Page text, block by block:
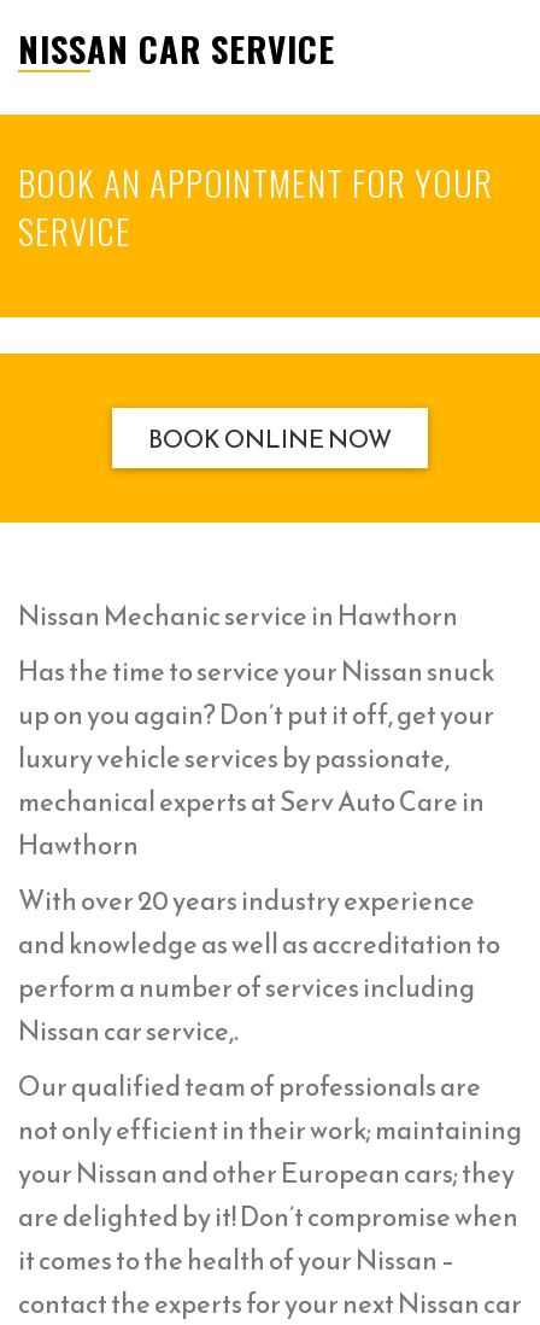
NISSAN CAR SERVICE
BOOK AN APPOINTMENT FOR YOUR
SERVICE
BOOK ONLINE NOW
Nissan Mechanic service in Hawthorn
Has the time to service your Nissan snuck
up on you again? Don’t put it off, get your
luxury vehicle services by passionate,
mechanical experts at Serv Auto Care in
Hawthorn
With over 20 years industry experience
and knowledge as well as accreditation to
perform a number of services including
Nissan car service,.
Our qualified team of professionals are
not only efficient in their work; maintaining
your Nissan and other European cars; they
are delighted by it! Don’t compromise when
it comes to the health of your Nissan –
contact the experts for your next Nissan car